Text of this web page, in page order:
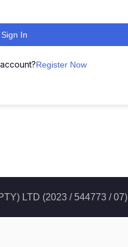
Sign In
Register Now
LTD (2023 / 544773 / 07)